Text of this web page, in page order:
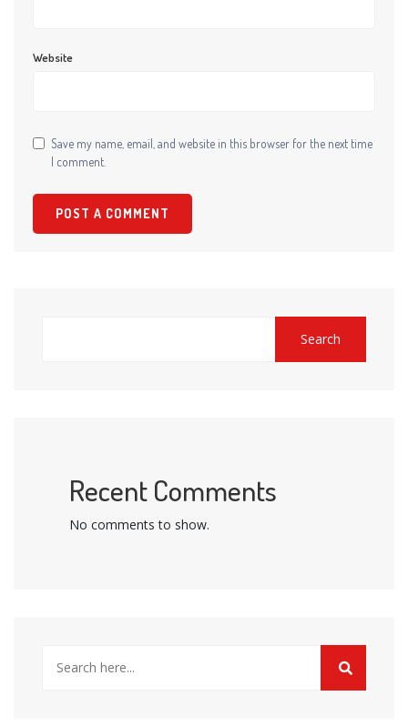
Website
Save my name, email, and website in this browser for the next time
I comment.
Search
Recent Comments
No comments to show.